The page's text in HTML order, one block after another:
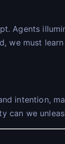
Agents
we must
intention,
can we